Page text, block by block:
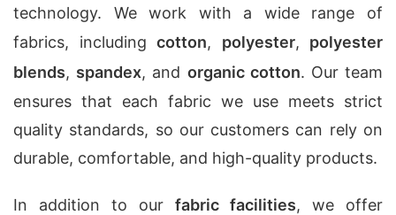
technology. We work with a wide range of
fabrics, including cotton, polyester, polyester
blends, spandex, and organic cotton. Our team
ensures that each fabric we use meets strict
quality standards, so our customers can rely on
durable, comfortable, and high-quality products.
In addition to our fabric facilities, we offer